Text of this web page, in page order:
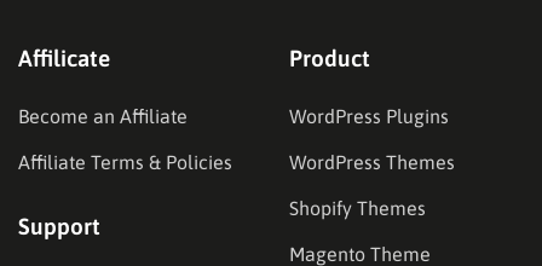
Affilicate
Become an Affiliate
Affiliate Terms & Policies
Support
Product
WordPress Plugins
WordPress Themes
Shopify Themes
Magento Theme